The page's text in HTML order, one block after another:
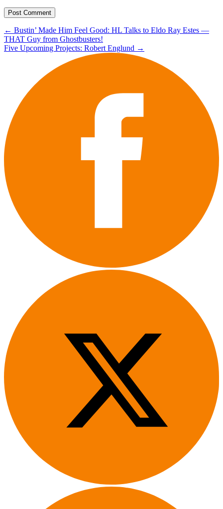
Post
navigation
← Bustin’ Made Him Feel Good: HL Talks to Eldo Ray Estes —
THAT Guy from Ghostbusters!
Five Upcoming Projects: Robert Englund →